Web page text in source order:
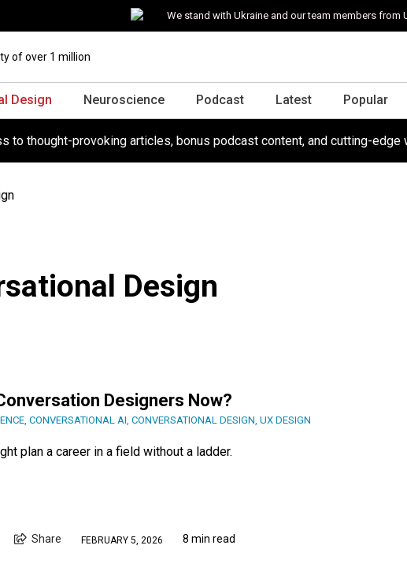
We stand with Ukraine and our team members from
of over 1 million
Design Neuroscience Podcast Latest Popular
to thought-provoking articles, bonus podcast content, and cutting-edge
Design
Designers Now?
, CONVERSATIONAL AI, CONVERSATIONAL DESIGN, UX DESIGN
plan a career in a field without a ladder.
Share FEBRUARY 5, 2026 8 min read